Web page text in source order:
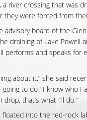
river crossing that was
they were forced from
advisory board of the
draining of Lake Powell
performs and speaks for
about it,” she said
going to do? I know who I
that’s what I’ll do.”
into the red-rock